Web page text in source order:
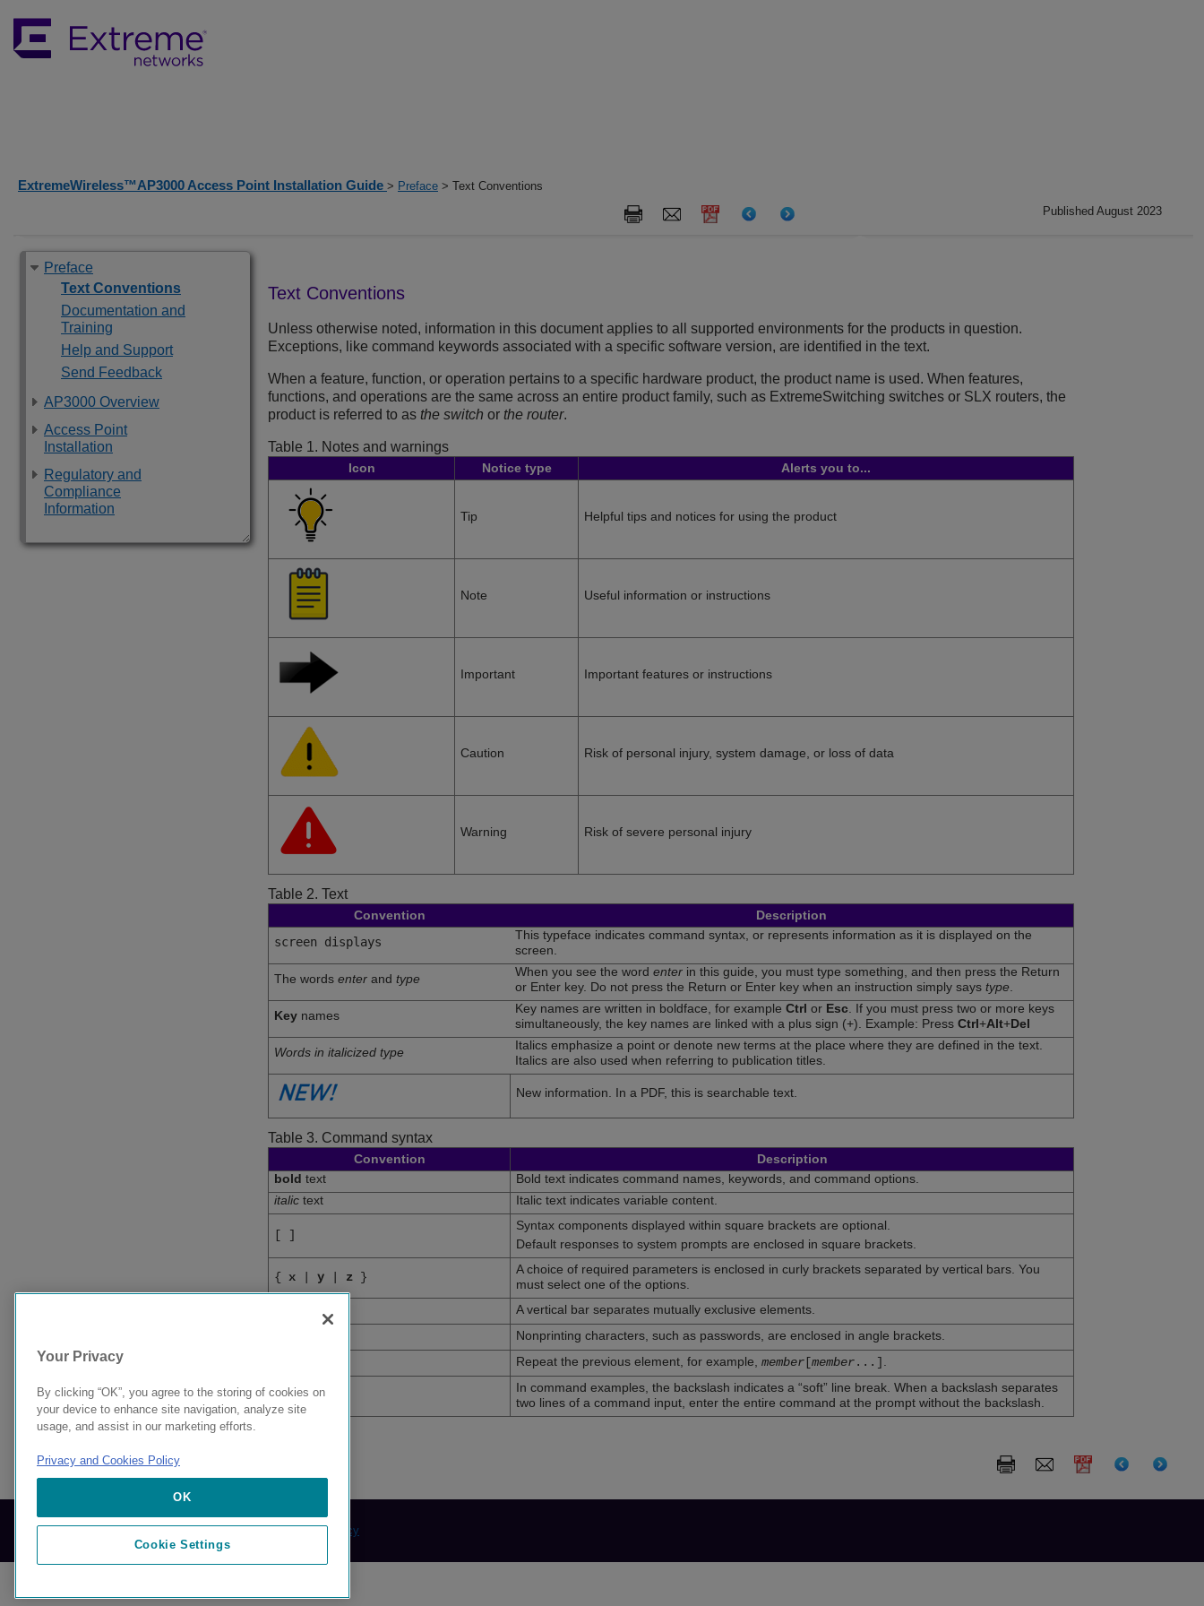
ExtremeWireless™AP3000 Access Point Installation Guide > Preface > Text Conventions
Published August 2023
Preface
Text Conventions
Documentation and
Training
Help and Support
Send Feedback
AP3000 Overview
Access Point
Installation
Regulatory and
Compliance
Information
Text Conventions
Unless otherwise noted, information in this document applies to all supported environments for the products in question.
Exceptions, like command keywords associated with a specific software version, are identified in the text.
When a feature, function, or operation pertains to a specific hardware product, the product name is used. When features,
functions, and operations are the same across an entire product family, such as ExtremeSwitching switches or SLX routers, the
product is referred to as the switch or the router.
Table 1. Notes and warnings
Icon Notice type Alerts you to...
Tip Helpful tips and notices for using the product
Note Useful information or instructions
Important Important features or instructions
Caution Risk of personal injury, system damage, or loss of data
Warning Risk of severe personal injury
Table 2. Text
Convention
Description
screen displays
This typeface indicates command syntax, or represents information as it is displayed on the
screen.
The words enter and type When you see the word enter in this guide, you must type something, and then press the Return
or Enter key. Do not press the Return or Enter key when an instruction simply says type.
Key names Key names are written in boldface, for example Ctrl or Esc. If you must press two or more keys
simultaneously, the key names are linked with a plus sign (+). Example: Press Ctrl+Alt+Del
Words in italicized type
Italics emphasize a point or denote new terms at the place where they are defined in the text.
Italics are also used when referring to publication titles.
New information. In a PDF, this is searchable text.
Table 3. Command syntax
Convention
Description
bold text
Bold text indicates command names, keywords, and command options.
italic text Italic text indicates variable content.
[ ]
Syntax components displayed within square brackets are optional.
Default responses to system prompts are enclosed in square brackets.
{ x y z }
A choice of required parameters is enclosed in curly brackets separated by vertical bars. You
must select one of the options.
A vertical bar separates mutually exclusive elements.
Nonprinting characters, such as passwords, are enclosed in angle brackets.
Repeat the previous element, for example, member [member... ] .
\
In command examples, the backslash indicates a “soft” line break. When a backslash separates
two lines of a command input, enter the entire command at the prompt without the backslash.
© 2024 Extreme Networks. Legal Privacy and Cookies Policy
Your Privacy
By clicking “OK”, you agree to the storing of cookies on
your device to enhance site navigation, analyze site
usage, and assist in our marketing efforts.
Privacy and Cookies Policy
OK
Cookie Settings